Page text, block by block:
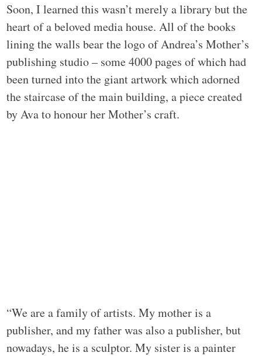
Soon, I learned this wasn’t merely a library but the
heart of a beloved media house. All of the books
lining the walls bear the logo of Andrea’s Mother’s
publishing studio – some 4000 pages of which had
been turned into the giant artwork which adorned
the staircase of the main building, a piece created
by Ava to honour her Mother’s craft.
“We are a family of artists. My mother is a
publisher, and my father was also a publisher, but
nowadays, he is a sculptor. My sister is a painter